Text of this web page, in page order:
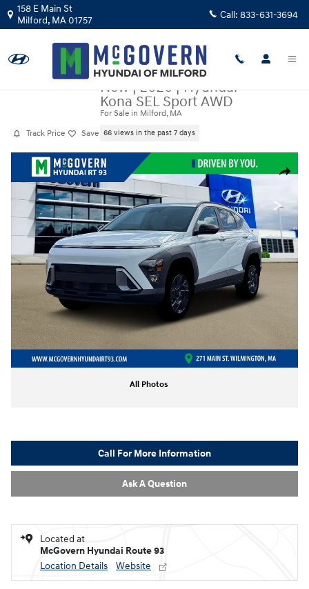
Skip to main content
158 E Main St
Milford, MA01757 Call: 833-631-3694
Track Price Save
New|2026|Hyundai
Kona SEL Sport AWD
For Sale in Milford, MA
66 views in the past 7 days
Share
New 2026 Hyundai Kona SEL Sport AWD SUV Photo 1 of 19
All Photos
Call For More Information
Ask A Question
Located at
McGovern Hyundai Route 93
Location Details
Website